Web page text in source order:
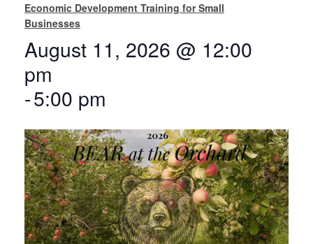
Economic Development Training for Small
Businesses
August 11, 2026 @ 12:00
pm
-5:00 pm